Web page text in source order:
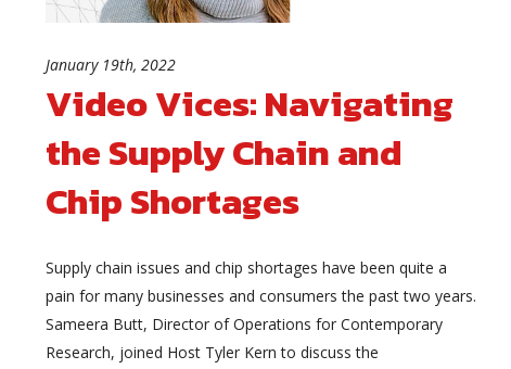
January 19th, 2022
Video Vices: Navigating
the Supply Chain and
Chip Shortages
Supply chain issues and chip shortages have been quite a
pain for many businesses and consumers the past two years.
Sameera Butt, Director of Operations for Contemporary
Research, joined Host Tyler Kern to discuss the